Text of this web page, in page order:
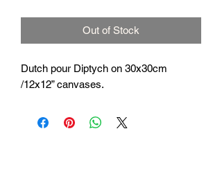
Out of Stock
Dutch pour Diptych on 30x30cm
/12x12” canvases.